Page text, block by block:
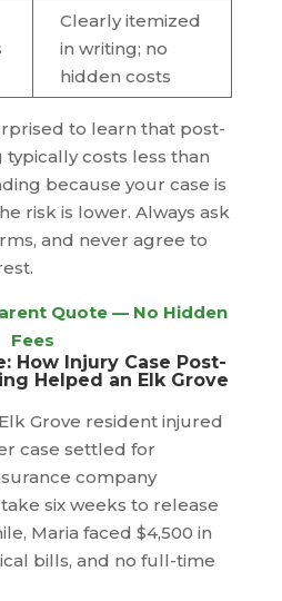
Clearly itemized
in writing; no
hidden costs
to learn that post-
costs less than
because your case is
risk is lower. Always ask
and never agree to
Quote — No Hidden
Fees
How Injury Case Post-
Helped an Elk Grove
Grove resident injured
case settled for
company
six weeks to release
Maria faced $4,500 in
bills, and no full-time